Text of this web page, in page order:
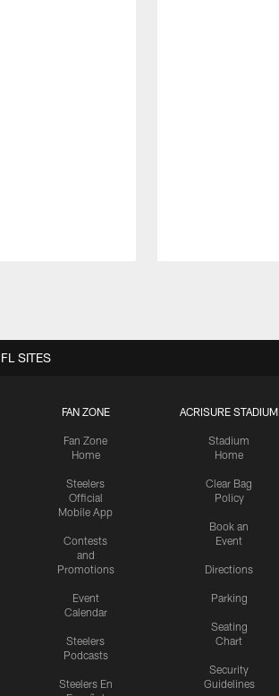
FAN ZONE
Fan Zone
Home
Steelers
Official
Mobile App
Contests
and
Promotions
Event
Calendar
Steelers
Podcasts
Steelers En
ACRISURE STADIUM
Stadium
Home
Clear Bag
Policy
Book an
Event
Directions
Parking
Seating
Chart
Security
Guidelines
SITES